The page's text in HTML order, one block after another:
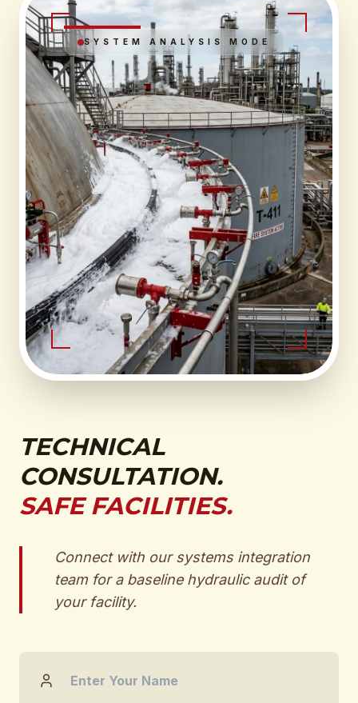
SYSTEM ANALYSIS MODE
TECHNICAL
CONSULTATION.
SAFE FACILITIES.
Connect with our systems integration
team for a baseline hydraulic audit of
your facility.